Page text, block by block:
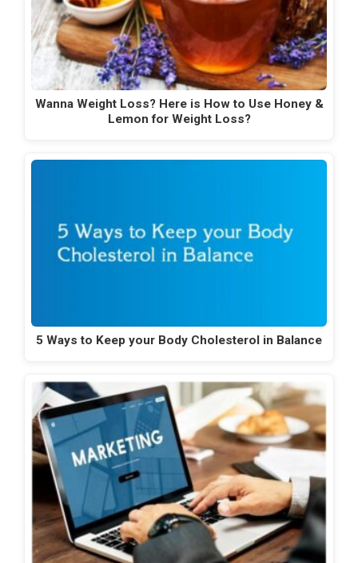
Wanna Weight Loss? Here is How to Use Honey &
Lemon for Weight Loss?
5 Ways to Keep your Body Cholesterol in Balance